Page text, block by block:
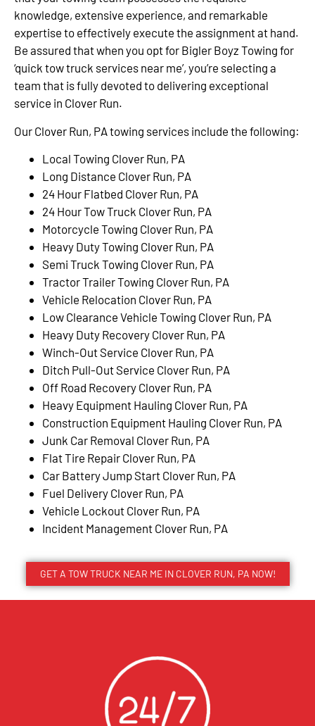
knowledge, extensive experience, and remarkable
expertise to effectively execute the assignment at hand.
Be assured that when you opt for Bigler Boyz Towing for
‘quick tow truck services near me’, you’re selecting a
team that is fully devoted to delivering exceptional
service in Clover Run.
Our Clover Run, PA towing services include the following:
Local Towing Clover Run, PA
Long Distance Clover Run, PA
24 Hour Flatbed Clover Run, PA
24 Hour Tow Truck Clover Run, PA
Motorcycle Towing Clover Run, PA
Heavy Duty Towing Clover Run, PA
Semi Truck Towing Clover Run, PA
Tractor Trailer Towing Clover Run, PA
Vehicle Relocation Clover Run, PA
Low Clearance Vehicle Towing Clover Run, PA
Heavy Duty Recovery Clover Run, PA
Winch-Out Service Clover Run, PA
Ditch Pull-Out Service Clover Run, PA
Off Road Recovery Clover Run, PA
Heavy Equipment Hauling Clover Run, PA
Construction Equipment Hauling Clover Run, PA
Junk Car Removal Clover Run, PA
Flat Tire Repair Clover Run, PA
Car Battery Jump Start Clover Run, PA
Fuel Delivery Clover Run, PA
Vehicle Lockout Clover Run, PA
Incident Management Clover Run, PA
GET A TOW TRUCK NEAR ME IN CLOVER RUN, PA NOW!